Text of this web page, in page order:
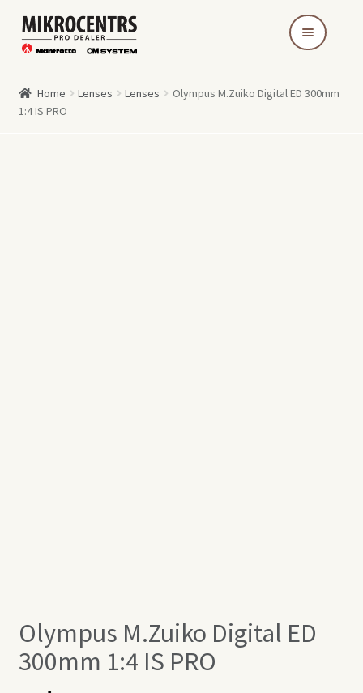
Skip
to
Skip
to
Home Lenses Lenses
Olympus M.Zuiko Digital ED 300mm
1:4 IS PRO
Olympus M.Zuiko Digital ED
300mm 1:4 IS PRO